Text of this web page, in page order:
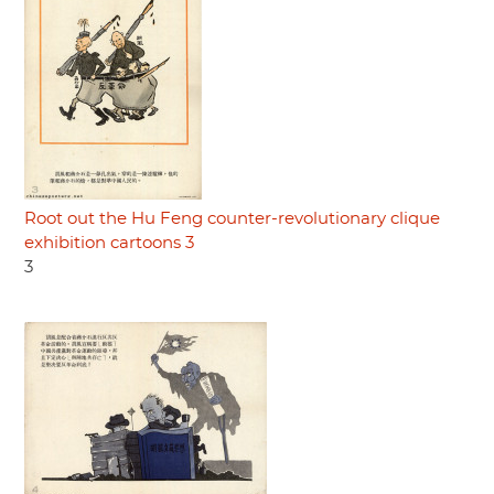
Root out the Hu Feng counter-revolutionary clique
exhibition cartoons 3
3